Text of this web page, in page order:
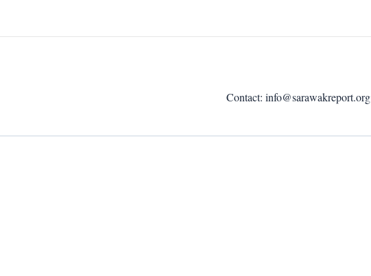
Contact: info@sarawakreport.org